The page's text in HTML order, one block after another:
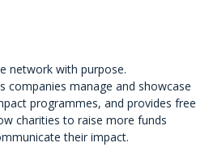
network with purpose.
companies manage and showcase
programmes, and provides free
charities to raise more funds
their impact.